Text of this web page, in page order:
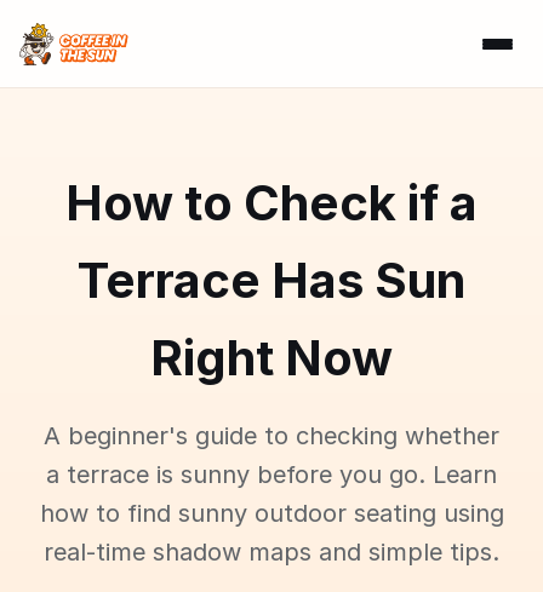
How to Check if a
Terrace Has Sun
Right Now
A beginner's guide to checking whether
a terrace is sunny before you go. Learn
how to find sunny outdoor seating using
real-time shadow maps and simple tips.